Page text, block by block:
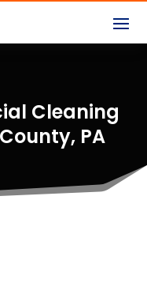
Cleaning
PA